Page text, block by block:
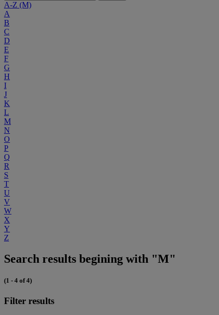
A-Z (M)
A
B
C
D
E
F
G
H
I
J
K
L
M
N
O
P
Q
R
S
T
U
V
W
X
Y
Z
Search results begining with "M"
(1 - 4 of 4)
Filter results